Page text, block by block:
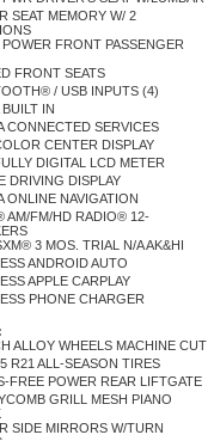
SEAT MEMORY W/ 2
POWER FRONT PASSENGER
FRONT SEATS
/ USB INPUTS (4)
BUILT IN
CONNECTED SERVICES
CENTER DISPLAY
DIGITAL LCD METER
DRIVING DISPLAY
ONLINE NAVIGATION
AM/FM/HD RADIO® 12-
3 MOS. TRIAL N/A AK&HI
ANDROID AUTO
APPLE CARPLAY
PHONE CHARGER
ALLOY WHEELS MACHINE CUT
R21 ALL-SEASON TIRES
FREE POWER REAR LIFTGATE
GRILL MESH PIANO
SIDE MIRRORS W/TURN